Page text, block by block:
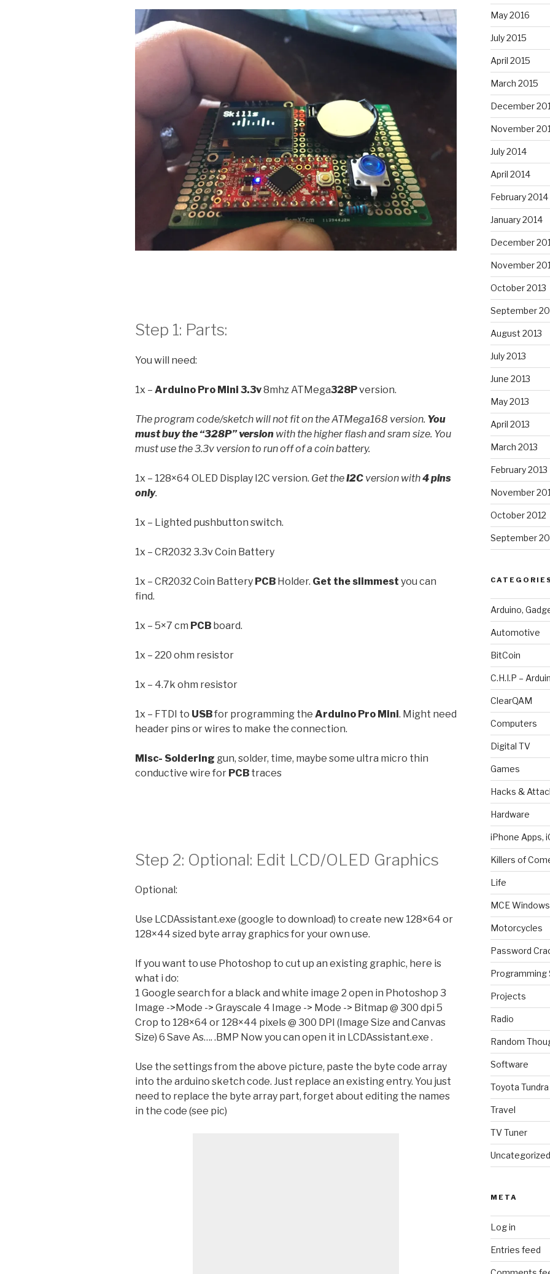
Step 1: Parts:
You will need:
1x – Arduino Pro Mini 3.3v8mhz ATMega328Pversion.
The program code/sketch will not fit on the ATMega168 version. You
must buy the “328P” version with the higher flash and sram size. You
must use the 3.3v version to run off of a coin battery.
1x – 128×64 OLED Display I2C version. Get theI2C version with4 pins
only.
1x – Lighted pushbutton switch.
1x – CR2032 3.3v Coin Battery
1x – CR2032 Coin Battery PCB Holder. Get the slimmest you can
find.
1x – 5×7 cm PCB board.
1x – 220 ohm resistor
1x – 4.7k ohm resistor
1x – FTDI to USBfor programming the Arduino Pro Mini. Might need
header pins or wires to make the connection.
Misc- Soldering gun, solder, time, maybe some ultra micro thin
conductive wire for PCB traces
Step 2: Optional: Edit LCD/OLED Graphics
Optional:
Use LCDAssistant.exe (google to download) to create new 128×64 or
128×44 sized byte array graphics for your own use.
If you want to use Photoshop to cut up an existing graphic, here is
what i do:
1 Google search for a black and white image 2 open in Photoshop 3
Image ->Mode -> Grayscale 4 Image -> Mode -> Bitmap @ 300 dpi 5
Crop to 128×64 or 128×44 pixels @ 300 DPI (Image Size and Canvas
Size) 6 Save As…. .BMP Now you can open it in LCDAssistant.exe .
Use the settings from the above picture, paste the byte code array
into the arduino sketch code. Just replace an existing entry. You just
need to replace the byte array part, forget about editing the names
in the code (see pic)
May 2016
July 2015
April 2015
March 2015
December
November
July 2014
April 2014
February 2014
January 2014
December
November
October 2013
September
August 2013
July 2013
June 2013
May 2013
April 2013
March 2013
February 2013
November
October 2012
September
Arduino,
Automotive
BitCoin
C.H.I.P –
ClearQAM
Computers
Digital TV
Games
Hacks &
Hardware
iPhone Apps,
Killers of
Life
MCE
Motorcycles
Password
Programming
Projects
Radio
Random
Software
Toyota Tundra
Travel
TV Tuner
Uncategorized
META
Log in
Entries feed